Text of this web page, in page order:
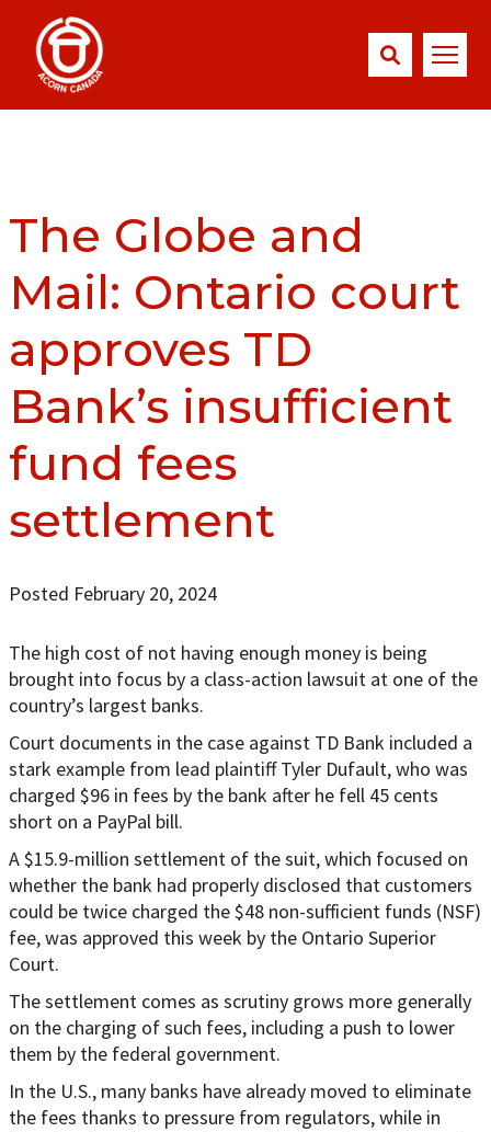
The Globe and
Mail: Ontario court
approves TD
Bank’s insufficient
fund fees
settlement
Posted February 20, 2024
The high cost of not having enough money is being
brought into focus by a class-action lawsuit at one of the
country’s largest banks.
Court documents in the case against TD Bank included a
stark example from lead plaintiff Tyler Dufault, who was
charged $96 in fees by the bank after he fell 45 cents
short on a PayPal bill.
A $15.9-million settlement of the suit, which focused on
whether the bank had properly disclosed that customers
could be twice charged the $48 non-sufficient funds (NSF)
fee, was approved this week by the Ontario Superior
Court.
The settlement comes as scrutiny grows more generally
on the charging of such fees, including a push to lower
them by the federal government.
In the U.S., many banks have already moved to eliminate
the fees thanks to pressure from regulators, while in